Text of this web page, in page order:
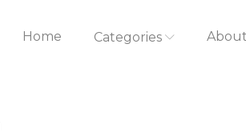
Home Categories